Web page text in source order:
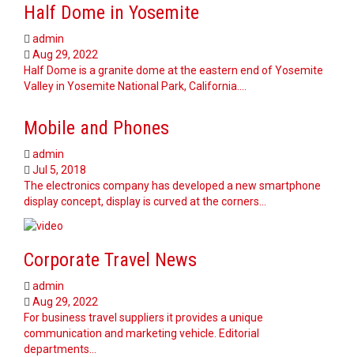
Half Dome in Yosemite
admin
Aug 29, 2022
Half Dome is a granite dome at the eastern end of Yosemite
Valley in Yosemite National Park, California.…
Mobile and Phones
admin
Jul 5, 2018
The electronics company has developed a new smartphone
display concept, display is curved at the corners…
Corporate Travel News
admin
Aug 29, 2022
For business travel suppliers it provides a unique
communication and marketing vehicle. Editorial
departments…